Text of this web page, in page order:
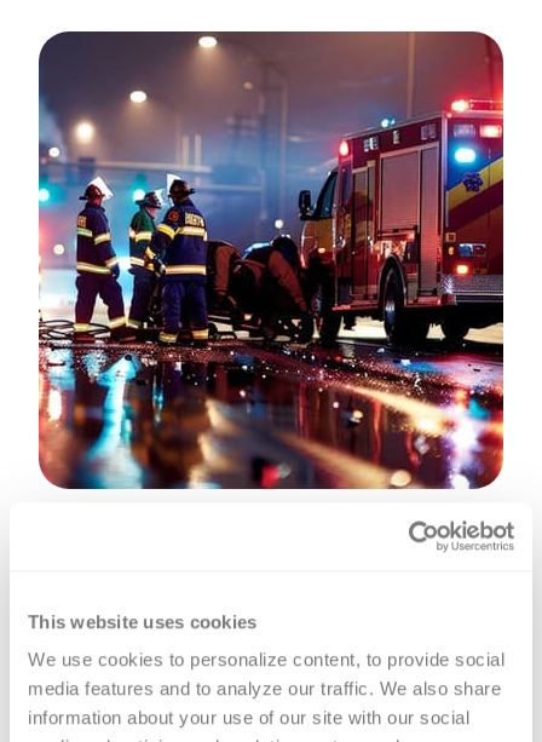
This website uses cookies
We use cookies to personalize content, to provide social
media features and to analyze our traffic. We also share
information about your use of our site with our social
responders or Emergency Medical
Service (EMS) personnel, is essential
for patients with severe bleeding, as it